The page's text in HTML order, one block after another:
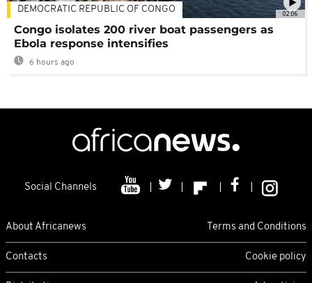
02:06
DEMOCRATIC REPUBLIC OF CONGO
Congo isolates 200 river boat passengers as
Ebola response intensifies
6 hours ago
Social Channels
About Africanews Terms and Conditions
Contacts Cookie policy